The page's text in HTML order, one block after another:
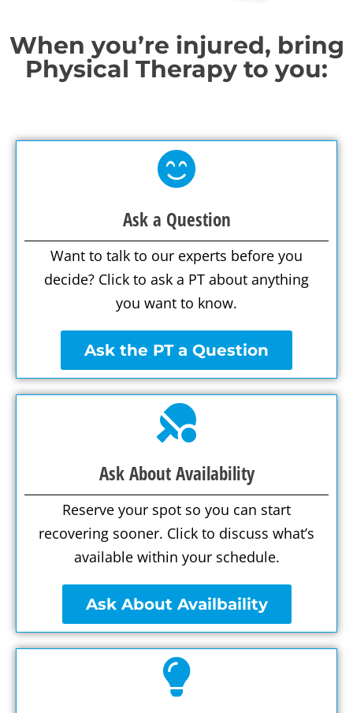
When you’re injured, bring
Physical Therapy to you:
Ask a Question
Want to talk to our experts before you
decide? Click to ask a PT about anything
you want to know.
Ask the PT a Question
Ask About Availability
Reserve your spot so you can start
recovering sooner. Click to discuss what’s
available within your schedule.
Ask About Availbaility